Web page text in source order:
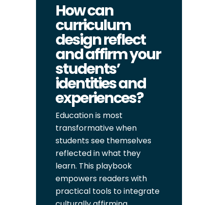
How can
curriculum
design reflect
and affirm your
students’
identities and
experiences?
Education is most
transformative when
students see themselves
reflected in what they
learn. This playbook
empowers readers with
practical tools to integrate